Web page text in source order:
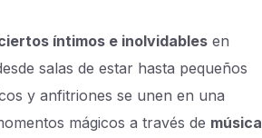
íntimos e inolvidables en
salas de estar hasta pequeños
y anfitriones se unen en una
mágicos a través de música